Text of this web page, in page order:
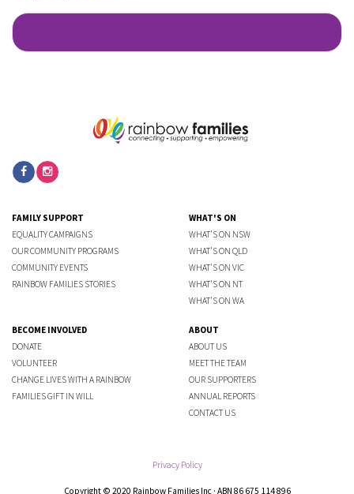
FAMILY SUPPORT
EQUALITY CAMPAIGNS
OUR COMMUNITY PROGRAMS
COMMUNITY EVENTS
RAINBOW FAMILIES STORIES
WHAT'S ON
WHAT'S ON NSW
WHAT'S ON QLD
WHAT'S ON VIC
WHAT'S ON NT
WHAT'S ON WA
BECOME INVOLVED
DONATE
VOLUNTEER
CHANGE LIVES WITH A RAINBOW
FAMILIES GIFT IN WILL
ABOUT
ABOUT US
MEET THE TEAM
OUR SUPPORTERS
ANNUAL REPORTS
CONTACT US
Privacy Policy
Copyright © 2020 Rainbow Families Inc · ABN 86 675 114 896